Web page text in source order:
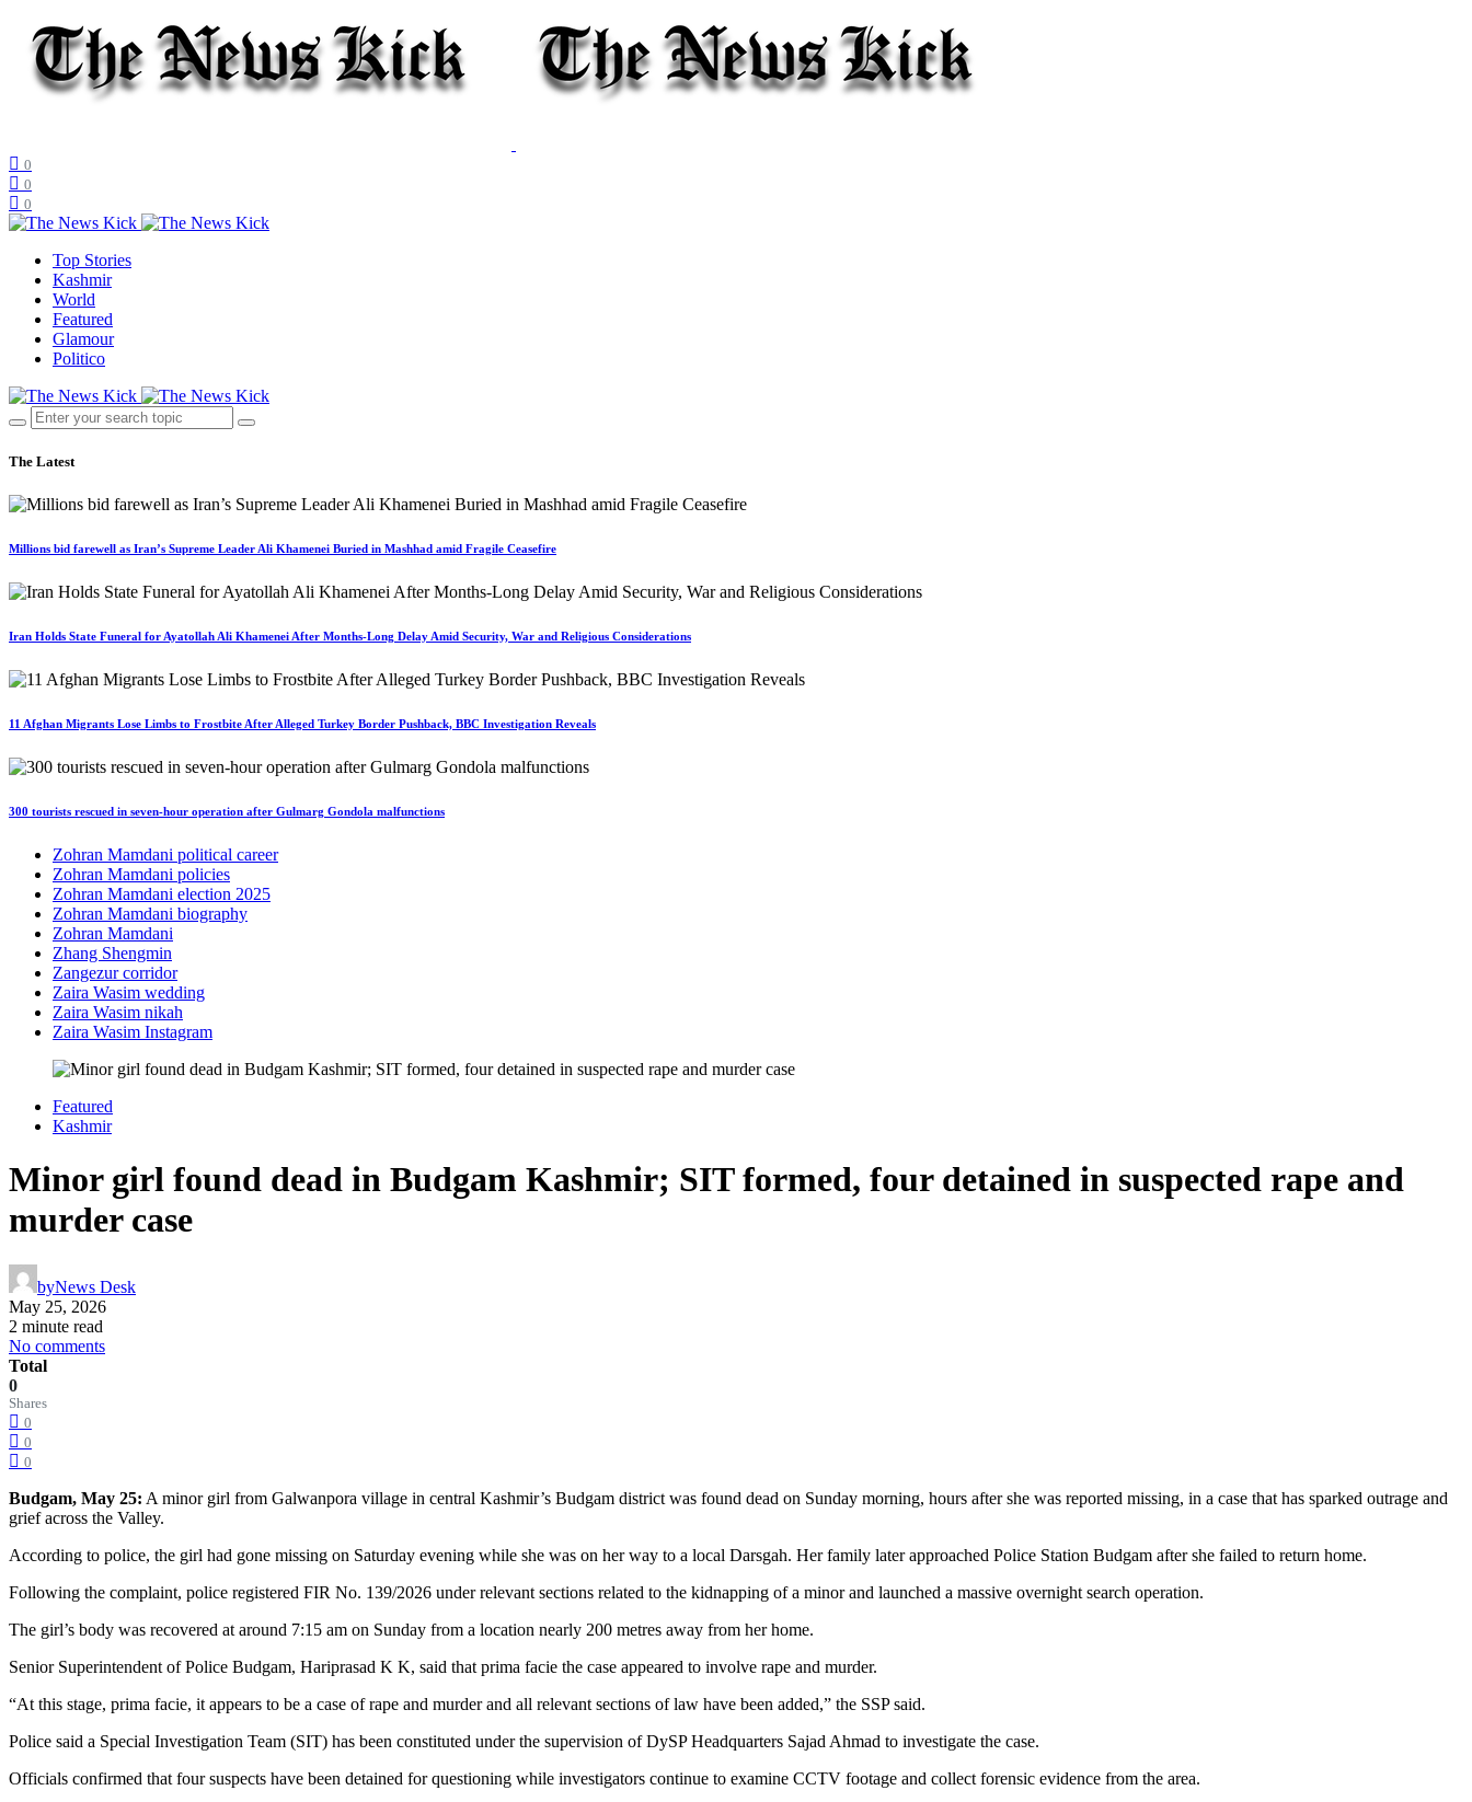
0
0
0
Top Stories
Kashmir
World
Featured
Glamour
Politico
The Latest
Millions bid farewell as Iran’s Supreme Leader Ali Khamenei Buried in Mashhad amid Fragile Ceasefire
Iran Holds State Funeral for Ayatollah Ali Khamenei After Months-Long Delay Amid Security, War and Religious Considerations
11 Afghan Migrants Lose Limbs to Frostbite After Alleged Turkey Border Pushback, BBC Investigation Reveals
300 tourists rescued in seven-hour operation after Gulmarg Gondola malfunctions
Zohran Mamdani political career
Zohran Mamdani policies
Zohran Mamdani election 2025
Zohran Mamdani biography
Zohran Mamdani
Zhang Shengmin
Zangezur corridor
Zaira Wasim wedding
Zaira Wasim nikah
Zaira Wasim Instagram
Featured
Kashmir
Minor girl found dead in Budgam Kashmir; SIT formed, four detained in suspected rape and
murder case
byNews Desk
May 25, 2026
2 minute read
No comments
Total
0
Shares
0
0
0
Budgam, May 25: A minor girl from Galwanpora village in central Kashmir’s Budgam district was found dead on Sunday morning, hours after she was reported missing, in a case that has sparked outrage and
grief across the Valley.
According to police, the girl had gone missing on Saturday evening while she was on her way to a local Darsgah. Her family later approached Police Station Budgam after she failed to return home.
Following the complaint, police registered FIR No. 139/2026 under relevant sections related to the kidnapping of a minor and launched a massive overnight search operation.
The girl’s body was recovered at around 7:15 am on Sunday from a location nearly 200 metres away from her home.
Senior Superintendent of Police Budgam, Hariprasad K K, said that prima facie the case appeared to involve rape and murder.
“At this stage, prima facie, it appears to be a case of rape and murder and all relevant sections of law have been added,” the SSP said.
Police said a Special Investigation Team (SIT) has been constituted under the supervision of DySP Headquarters Sajad Ahmad to investigate the case.
Officials confirmed that four suspects have been detained for questioning while investigators continue to examine CCTV footage and collect forensic evidence from the area.